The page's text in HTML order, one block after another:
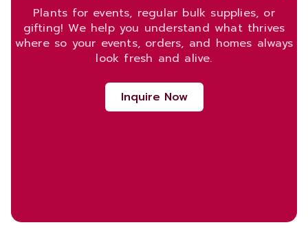
Plants for events, regular bulk supplies, or
gifting! We help you understand what thrives
where so your events, orders, and homes always
look fresh and alive.
Inquire Now